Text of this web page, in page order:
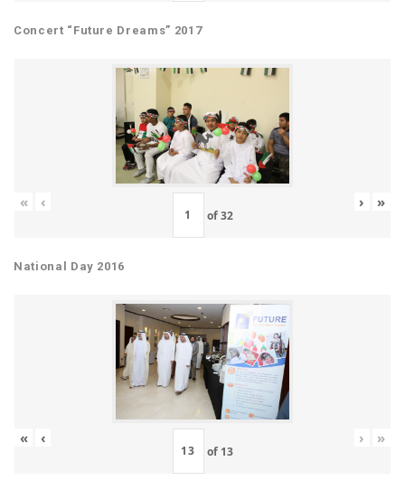
Concert “Future Dreams” 2017
« ‹
of32
› »
National Day 2016
« ‹
of 13
› »